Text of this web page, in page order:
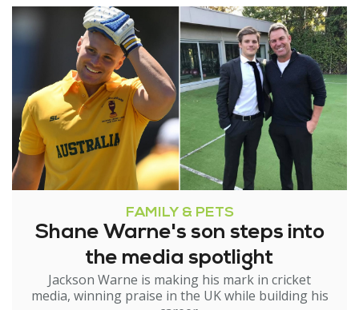
FAMILY & PETS
Shane Warne's son steps into
the media spotlight
Jackson Warne is making his mark in cricket
media, winning praise in the UK while building his